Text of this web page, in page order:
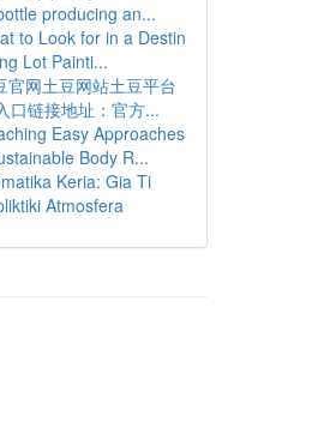
producing an...
to Look for in a Destin
Lot Painti...
官网土豆网站土豆平台
口链接地址：官方...
Easy Approaches
Body R...
Keria: Gia Ti
Atmosfera